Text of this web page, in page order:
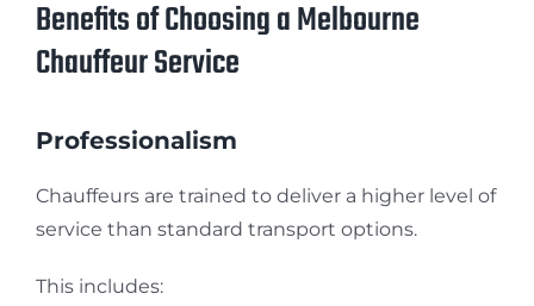
Benefits of Choosing a Melbourne
Chauffeur Service
Professionalism
Chauffeurs are trained to deliver a higher level of
service than standard transport options.
This includes: